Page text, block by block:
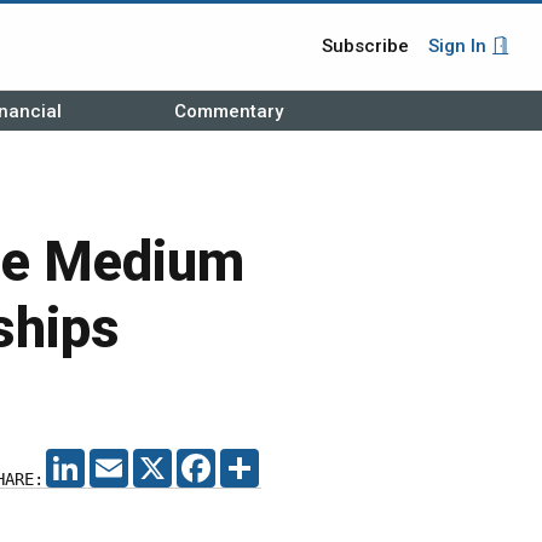
Subscribe Sign In
Commentary
Medium
LINKEDIN
EMAIL X FACEBOOK